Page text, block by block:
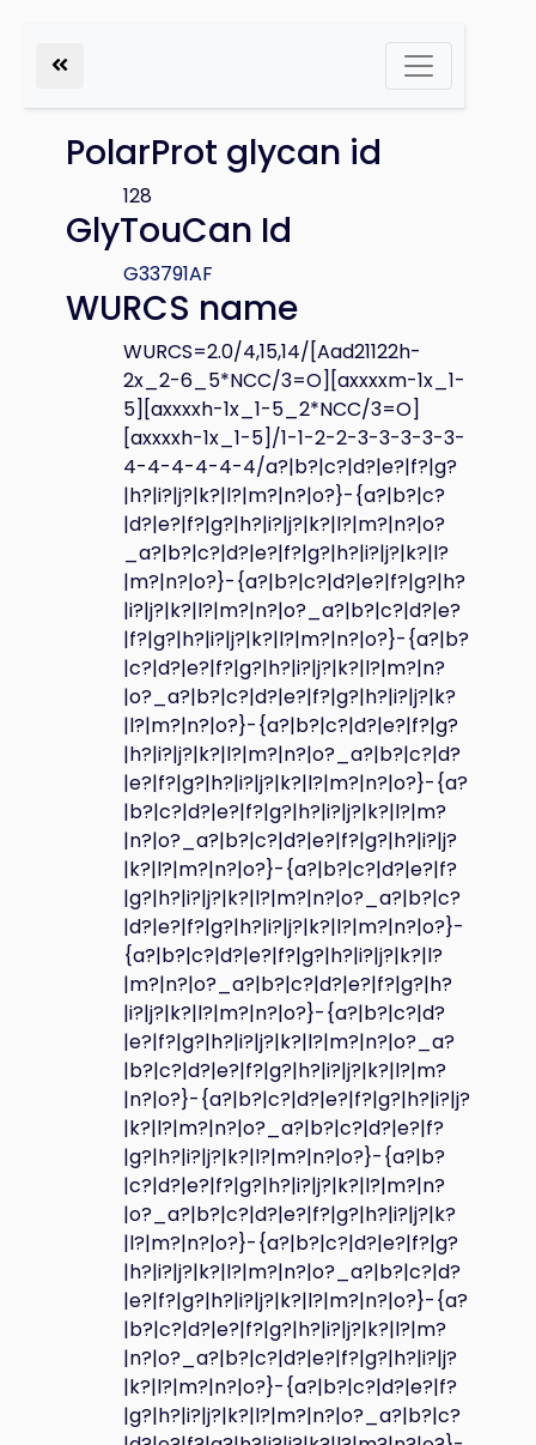
PolarProt glycan id
128
GlyTouCan Id
G33791AF
WURCS name
WURCS=2.0/4,15,14/[Aad21122h-
2x_2-6_5*NCC/3=O][axxxxm-1x_1-
5][axxxxh-1x_1-5_2*NCC/3=O]
[axxxxh-1x_1-5]/1-1-2-2-3-3-3-3-3-
4-4-4-4-4-4/a?|b?|c?|d?|e?|f?|g?
|h?|i?|j?|k?|l?|m?|n?|o?}-{a?|b?|c?
|d?|e?|f?|g?|h?|i?|j?|k?|l?|m?|n?|o?
_a?|b?|c?|d?|e?|f?|g?|h?|i?|j?|k?|l?
|m?|n?|o?}-{a?|b?|c?|d?|e?|f?|g?|h?
|i?|j?|k?|l?|m?|n?|o?_a?|b?|c?|d?|e?
|f?|g?|h?|i?|j?|k?|l?|m?|n?|o?}-{a?|b?
|c?|d?|e?|f?|g?|h?|i?|j?|k?|l?|m?|n?
|o?_a?|b?|c?|d?|e?|f?|g?|h?|i?|j?|k?
|l?|m?|n?|o?}-{a?|b?|c?|d?|e?|f?|g?
|h?|i?|j?|k?|l?|m?|n?|o?_a?|b?|c?|d?
|e?|f?|g?|h?|i?|j?|k?|l?|m?|n?|o?}-{a?
|b?|c?|d?|e?|f?|g?|h?|i?|j?|k?|l?|m?
|n?|o?_a?|b?|c?|d?|e?|f?|g?|h?|i?|j?
|k?|l?|m?|n?|o?}-{a?|b?|c?|d?|e?|f?
|g?|h?|i?|j?|k?|l?|m?|n?|o?_a?|b?|c?
|d?|e?|f?|g?|h?|i?|j?|k?|l?|m?|n?|o?}-
{a?|b?|c?|d?|e?|f?|g?|h?|i?|j?|k?|l?
|m?|n?|o?_a?|b?|c?|d?|e?|f?|g?|h?
|i?|j?|k?|l?|m?|n?|o?}-{a?|b?|c?|d?
|e?|f?|g?|h?|i?|j?|k?|l?|m?|n?|o?_a?
|b?|c?|d?|e?|f?|g?|h?|i?|j?|k?|l?|m?
|n?|o?}-{a?|b?|c?|d?|e?|f?|g?|h?|i?|j?
|k?|l?|m?|n?|o?_a?|b?|c?|d?|e?|f?
|g?|h?|i?|j?|k?|l?|m?|n?|o?}-{a?|b?
|c?|d?|e?|f?|g?|h?|i?|j?|k?|l?|m?|n?
|o?_a?|b?|c?|d?|e?|f?|g?|h?|i?|j?|k?
|l?|m?|n?|o?}-{a?|b?|c?|d?|e?|f?|g?
|h?|i?|j?|k?|l?|m?|n?|o?_a?|b?|c?|d?
|e?|f?|g?|h?|i?|j?|k?|l?|m?|n?|o?}-{a?
|b?|c?|d?|e?|f?|g?|h?|i?|j?|k?|l?|m?
|n?|o?_a?|b?|c?|d?|e?|f?|g?|h?|i?|j?
|k?|l?|m?|n?|o?}-{a?|b?|c?|d?|e?|f?
|g?|h?|i?|j?|k?|l?|m?|n?|o?_a?|b?|c?